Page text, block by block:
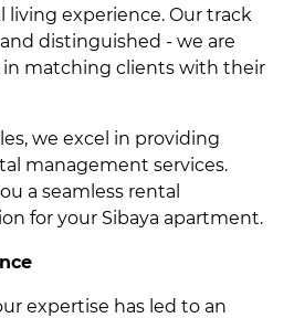
living experience. Our track
distinguished - we are
matching clients with their
we excel in providing
management services.
a seamless rental
for your Sibaya apartment.
expertise has led to an